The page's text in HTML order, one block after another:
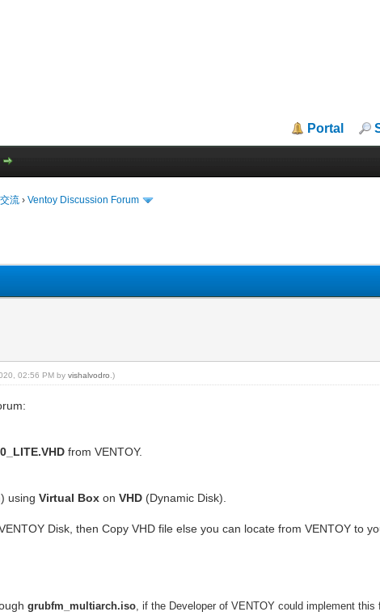
Portal
流 ›Ventoy Discussion Forum
02:56 PM byvishalvodro .)
from VENTOY.
usingVirtual Box onVHD (Dynamic Disk).
Disk, then Copy VHD file else you can locate from VENTOY to
grubfm_multiarch.iso , if the Developer of VENTOY could implement